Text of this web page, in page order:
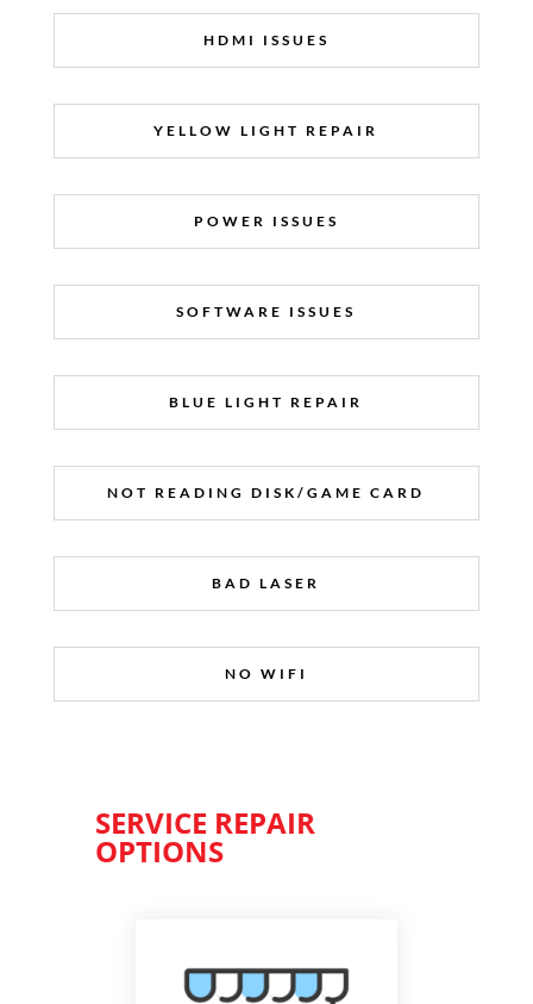
HDMI ISSUES
YELLOW LIGHT REPAIR
POWER ISSUES
SOFTWARE ISSUES
BLUE LIGHT REPAIR
NOT READING DISK/GAME CARD
BAD LASER
NO WIFI
SERVICE REPAIR
OPTIONS